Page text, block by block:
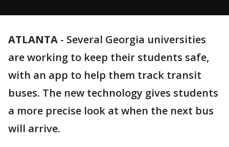
ATLANTA - Several Georgia universities
are working to keep their students safe,
with an app to help them track transit
buses. The new technology gives students
a more precise look at when the next bus
will arrive.